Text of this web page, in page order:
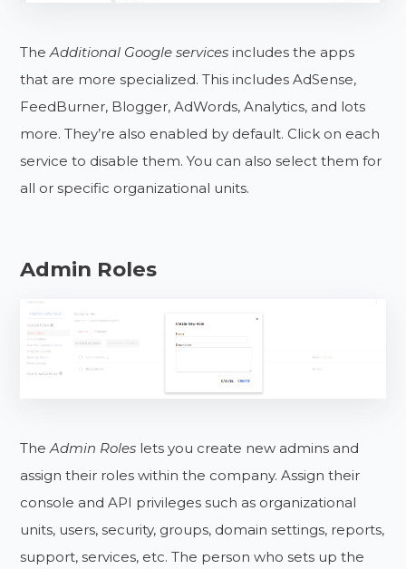
TheAdditional Google services includes the apps
that are more specialized. This includes AdSense,
FeedBurner, Blogger, AdWords, Analytics, and lots
more. They’re also enabled by default. Click on each
service to disable them. You can also select them for
all or specific organizational units.
Admin Roles
TheAdmin Roles lets you create new admins and
assign their roles within the company. Assign their
console and API privileges such as organizational
units, users, security, groups, domain settings, reports,
support, services, etc. The person who sets up the